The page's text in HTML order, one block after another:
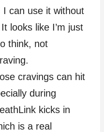
can use it without
looks like I’m just
think, not
cravings can hit
during
kicks in
is a real